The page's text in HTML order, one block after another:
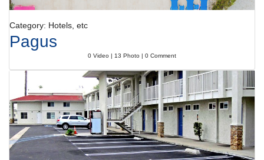
Category: Hotels, etc
Pagus
0 Video | 13 Photo | 0 Comment